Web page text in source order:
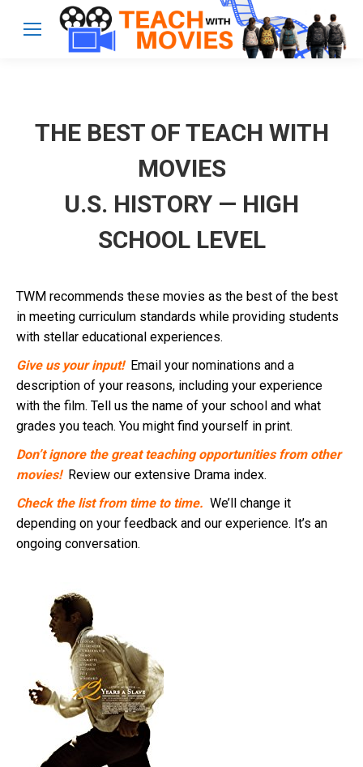
THE BEST OF TEACH WITH
MOVIES
U.S. HISTORY — HIGH
SCHOOL LEVEL
TWM recommends these movies as the best of the best
in meeting curriculum standards while providing students
with stellar educational experiences.
Give us your input! Email your nominations and a
description of your reasons, including your experience
with the film. Tell us the name of your school and what
grades you teach. You might find yourself in print.
Don’t ignore the great teaching opportunities from other
movies!Review our extensive Drama index.
Check the list from time to time. We’ll change it
depending on your feedback and our experience. It’s an
ongoing conversation.